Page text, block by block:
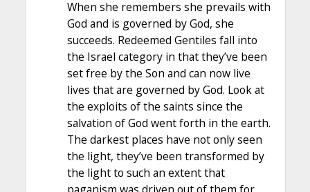
When she remembers she prevails with
God and is governed by God, she
succeeds. Redeemed Gentiles fall into
the Israel category in that they’ve been
set free by the Son and can now live
lives that are governed by God. Look at
the exploits of the saints since the
salvation of God went forth in the earth.
The darkest places have not only seen
the light, they’ve been transformed by
the light to such an extent that